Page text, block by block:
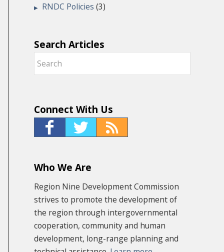
RNDC Policies (3)
Search Articles
Connect With Us
Who We Are
Region Nine Development Commission
strives to promote the development of
the region through intergovernmental
cooperation, community and human
development, long-range planning and